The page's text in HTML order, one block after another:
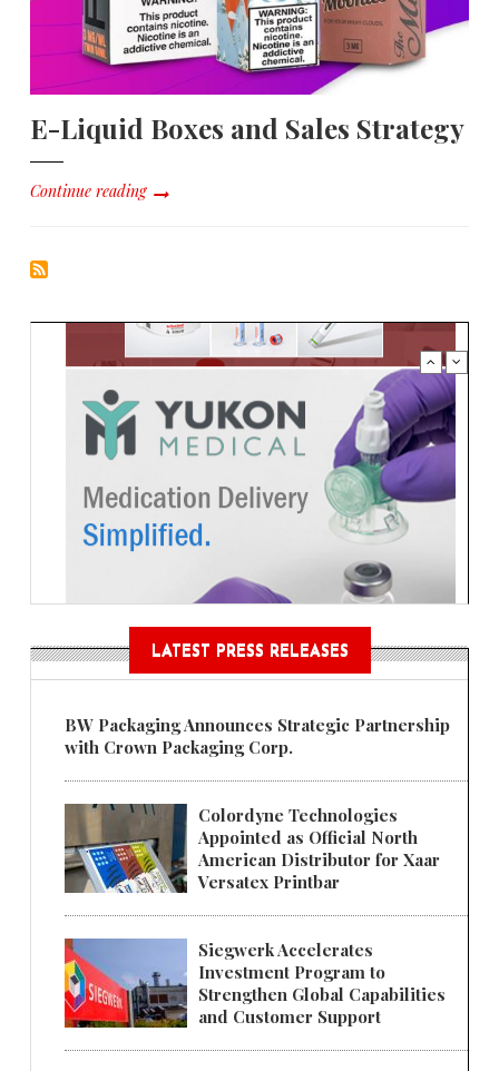
E-Liquid Boxes and Sales Strategy
Continue reading
LATEST PRESS RELEASES
BW Packaging Announces Strategic Partnership
with Crown Packaging Corp.
Colordyne Technologies
Appointed as Official North
American Distributor for Xaar
Versatex Printbar
Siegwerk Accelerates
Investment Program to
Strengthen Global Capabilities
and Customer Support